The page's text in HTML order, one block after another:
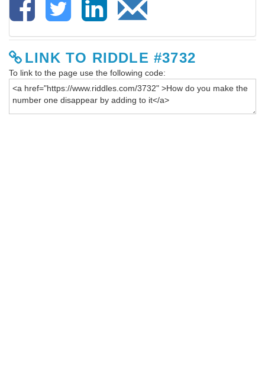
LINK TO RIDDLE #3732
To link to the page use the following code: